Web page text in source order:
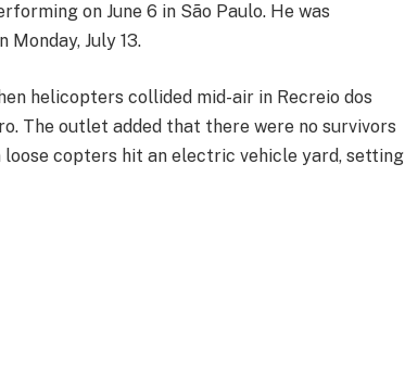
on June 6 in São Paulo. He was
July 13.
helicopters collided mid-air in Recreio dos
The outlet added that there were no survivors
copters hit an electric vehicle yard, setting